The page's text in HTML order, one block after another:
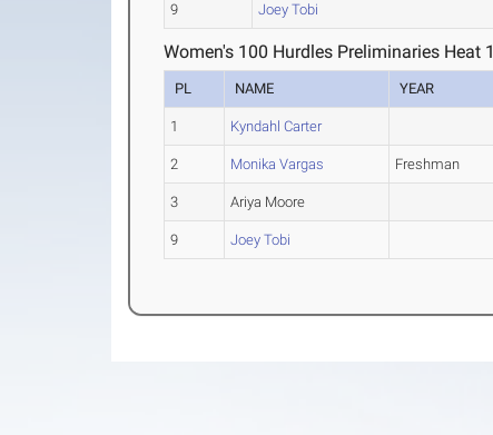
9 Joey Tobi
Women's 100 Hurdles Preliminaries Heat 1
PL NAME YEAR
1 Kyndahl Carter
2 Monika Vargas Freshman
3 Ariya Moore
9 Joey Tobi